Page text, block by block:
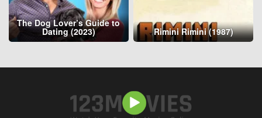
The Dog Lover’s Guide to
Dating (2023) Rimini Rimini (1987)